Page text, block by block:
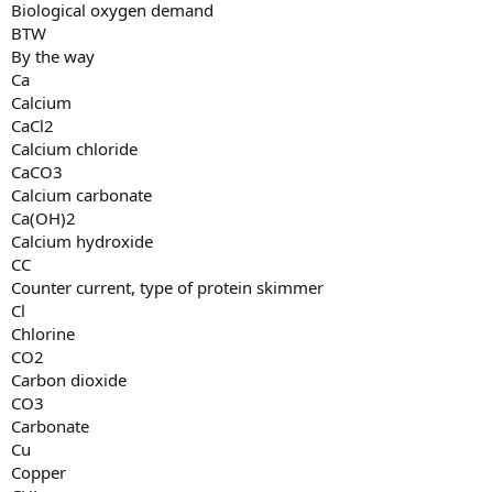
Biological oxygen demand
BTW
By the way
Ca
Calcium
CaCl2
Calcium chloride
CaCO3
Calcium carbonate
Ca(OH)2
Calcium hydroxide
CC
Counter current, type of protein skimmer
Cl
Chlorine
CO2
Carbon dioxide
CO3
Carbonate
Cu
Copper